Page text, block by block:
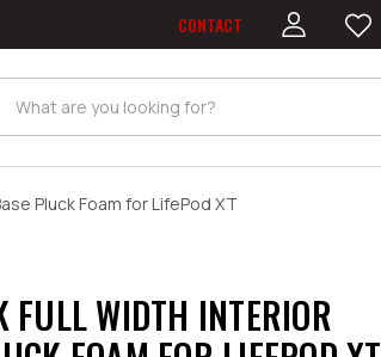
CONTACT
Search
Pluck Foam for LifePod XT
FULL WIDTH INTERIOR